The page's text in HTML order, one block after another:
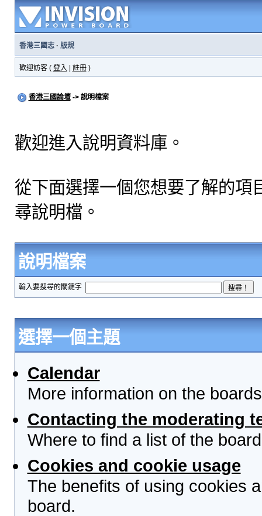
香港三國志· 版規
歡迎訪客 ( 登入 註冊)
香港三國論壇-> 說明檔案
歡迎進入說明資料庫。
從下面選擇一個您想要了解的項
尋說明檔。
說明檔案
輸入要搜尋的關鍵字
選擇一個主題
Calendar
More information on the
Contacting the moderating
Where to find a list of the
Cookies and cookie usage
The benefits of using cookies
board.